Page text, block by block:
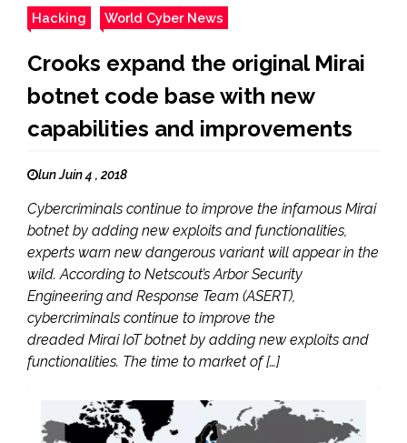
Hacking World Cyber News
Crooks expand the original Mirai
botnet code base with new
capabilities and improvements
lun Juin 4 , 2018
Cybercriminals continue to improve the infamous Mirai
botnet by adding new exploits and functionalities,
experts warn new dangerous variant will appear in the
wild. According to Netscout’s Arbor Security
Engineering and Response Team (ASERT),
cybercriminals continue to improve the
dreaded Mirai IoT botnet by adding new exploits and
functionalities. The time to market of […]